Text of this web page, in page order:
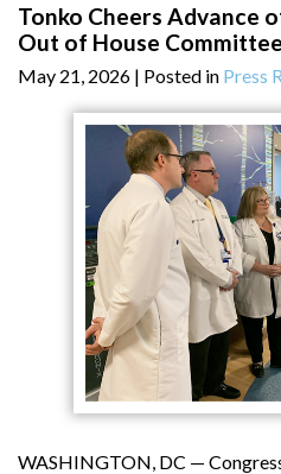
Tonko Cheers Advance
Out of House Committee
May 21, 2026 | Posted in Press
WASHINGTON, DC —